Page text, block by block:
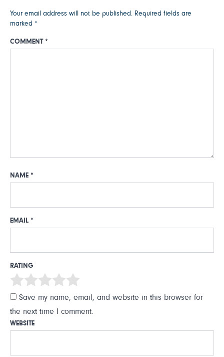
Your email address will not be published. Required fields are
marked *
COMMENT *
NAME *
EMAIL *
RATING
Save my name, email, and website in this browser for
the next time I comment.
WEBSITE